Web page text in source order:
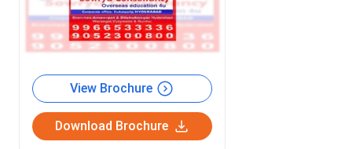
View Brochure
Download Brochure